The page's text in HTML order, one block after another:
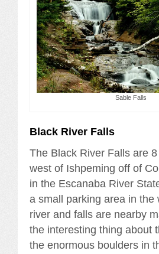
Sable Falls
Black River Falls
The Black River Falls are
west of Ishpeming off of
in the Escanaba River
a small parking area in the
river and falls are nearby
the interesting thing about
the enormous boulders in